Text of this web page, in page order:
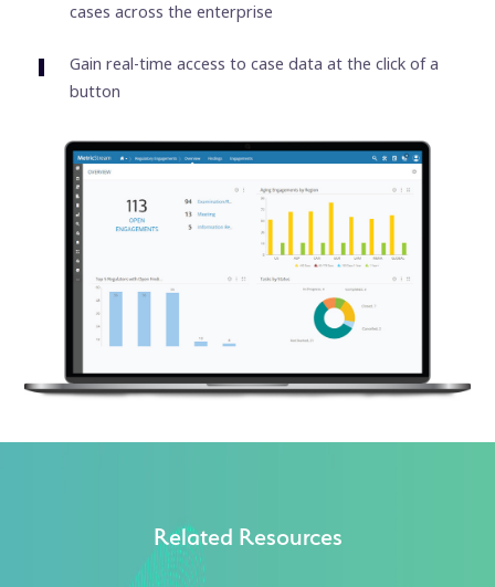
cases across the enterprise
Gain real-time access to case data at the click of a
button
Related Resources